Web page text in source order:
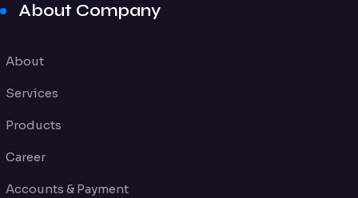
About Company
About
Services
Products
Career
Accounts & Payment